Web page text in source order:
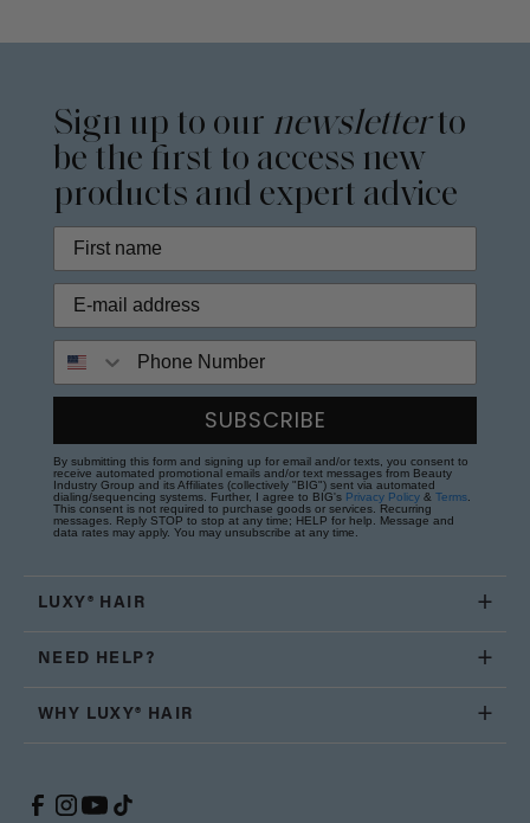
Sign up to our newsletterto
be the first to access new
products and expert advice
SUBSCRIBE
By submitting this form and signing up for email and/or texts, you consent to
receive automated promotional emails and/or text messages from Beauty
Industry Group and its Affiliates (collectively "BIG") sent via automated
dialing/sequencing systems. Further, I agree to BIG's Privacy Policy & Terms
This consent is not required to purchase goods or services. Recurring
messages. Reply STOP to stop at any time; HELP for help. Message and
data rates may apply. You may unsubscribe at any time.
LUXY® HAIR
NEED HELP?
WHY LUXY® HAIR